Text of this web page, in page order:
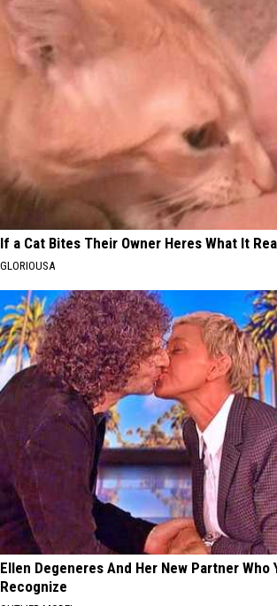
If a Cat Bites Their Owner Heres What It
GLORIOUSA
Ellen Degeneres And Her New Partner Who
Recognize